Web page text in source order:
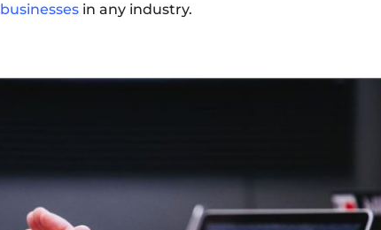
businesses in any industry.